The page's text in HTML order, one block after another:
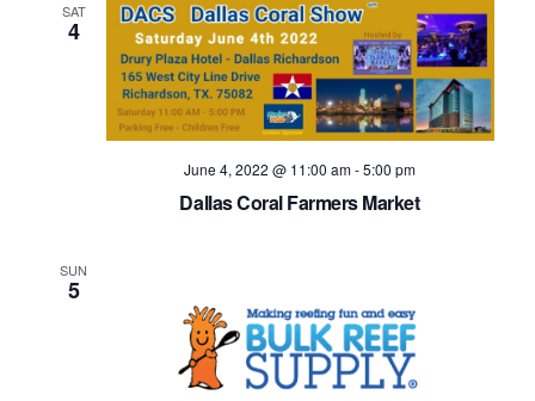
SAT
4
June 4, 2022 @ 11:00 am-5:00 pm
Dallas Coral Farmers Market
SUN
5